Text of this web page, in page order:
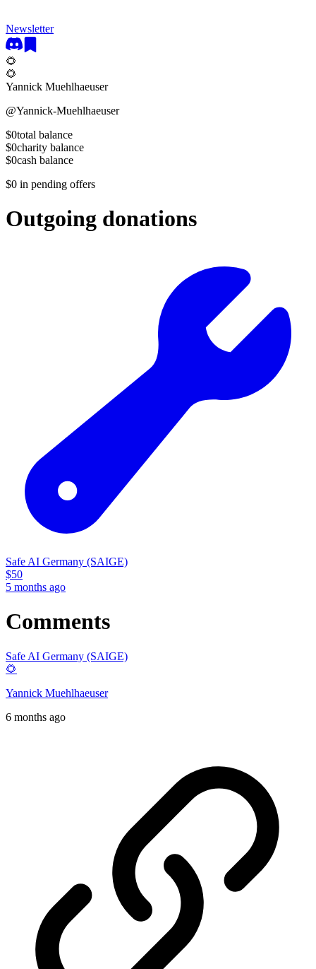
Newsletter
🌻
🌻
Yannick Muehlhaeuser
@Yannick-Muehlhaeuser
$0total balance
$0charity balance
$0cash balance
$0 in pending offers
Outgoing donations
Safe AI Germany (SAIGE)
$50
5 months ago
Comments
Safe AI Germany (SAIGE)
🌻
Yannick Muehlhaeuser
6 months ago